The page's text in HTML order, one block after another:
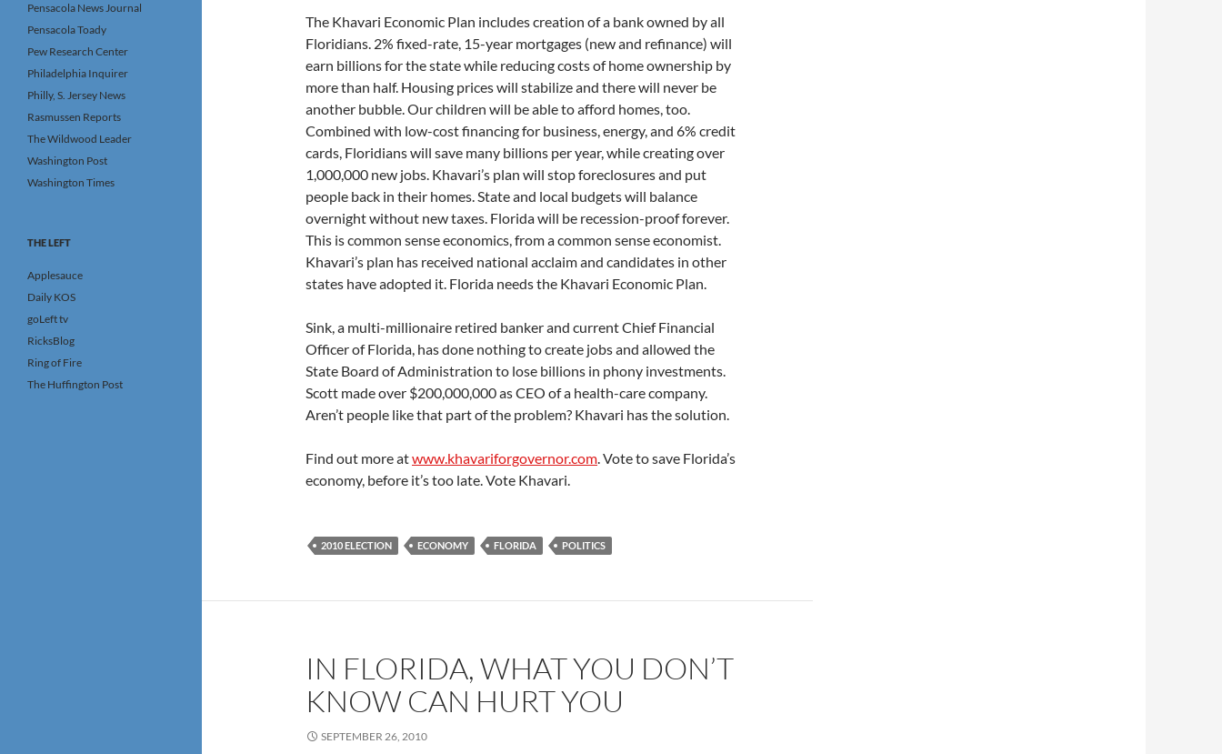
The Khavari Economic Plan includes creation of a bank owned by all
Floridians. 2% fixed-rate, 15-year mortgages (new and refinance) will
earn billions for the state while reducing costs of home ownership by
more than half. Housing prices will stabilize and there will never be
another bubble. Our children will be able to afford homes, too.
Combined with low-cost financing for business, energy, and 6% credit
cards, Floridians will save many billions per year, while creating over
1,000,000 new jobs. Khavari’s plan will stop foreclosures and put
people back in their homes. State and local budgets will balance
overnight without new taxes. Florida will be recession-proof forever.
This is common sense economics, from a common sense economist.
Khavari’s plan has received national acclaim and candidates in other
states have adopted it. Florida needs the Khavari Economic Plan.
Sink, a multi-millionaire retired banker and current Chief Financial
Officer of Florida, has done nothing to create jobs and allowed the
State Board of Administration to lose billions in phony investments.
Scott made over $200,000,000 as CEO of a health-care company.
Aren’t people like that part of the problem? Khavari has the solution.
Find out more atwww.khavariforgovernor.com. Vote to save Florida’s
economy, before it’s too late. Vote Khavari.
2010 ELECTION ECONOMY FLORIDA POLITICS
IN FLORIDA, WHAT YOU DON’T
KNOW CAN HURT YOU
SEPTEMBER 26, 2010
Pensacola News Journal
Pensacola Toady
Pew Research Center
Philadelphia Inquirer
Philly, S. Jersey News
Rasmussen Reports
The Wildwood Leader
Washington Post
Washington Times
THE LEFT
Applesauce
Daily KOS
goLeft tv
RicksBlog
Ring of Fire
The Huffington Post